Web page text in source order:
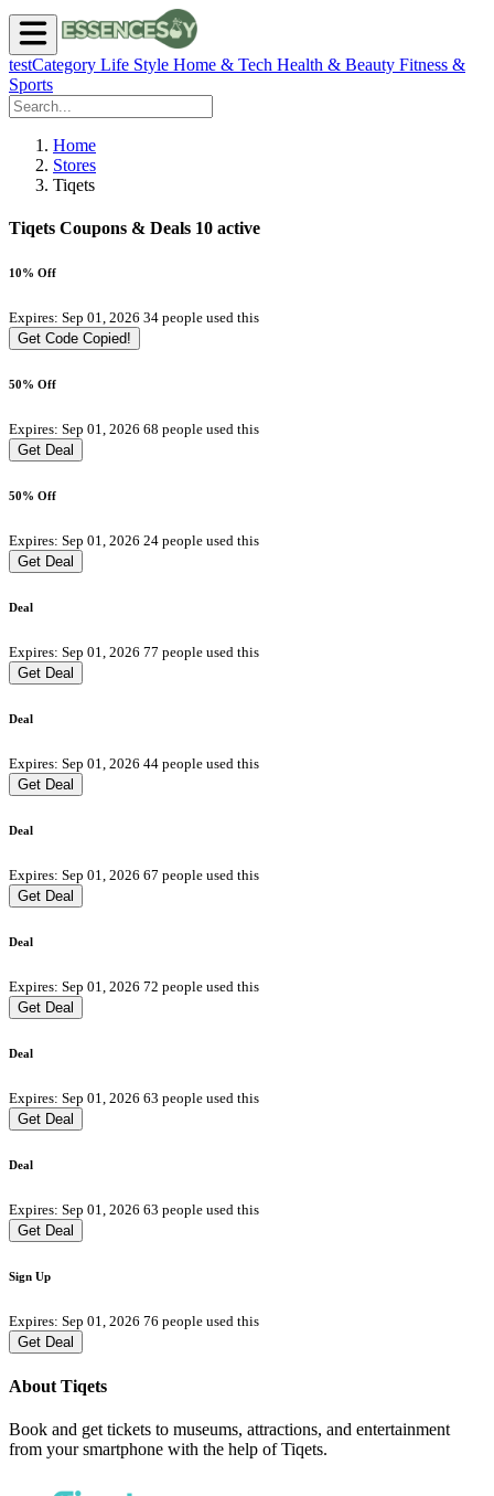
testCategory Life Style Home & Tech Health & Beauty Fitness &
Sports
Home
Stores
Tiqets
Tiqets Coupons & Deals 10 active
10% Off
Expires: Sep 01, 2026 34 people used this
Get Code Copied!
50% Off
Expires: Sep 01, 2026 68 people used this
Get Deal
50% Off
Expires: Sep 01, 2026 24 people used this
Get Deal
Deal
Expires: Sep 01, 2026 77 people used this
Get Deal
Deal
Expires: Sep 01, 2026 44 people used this
Get Deal
Deal
Expires: Sep 01, 2026 67 people used this
Get Deal
Deal
Expires: Sep 01, 2026 72 people used this
Get Deal
Deal
Expires: Sep 01, 2026 63 people used this
Get Deal
Deal
Expires: Sep 01, 2026 63 people used this
Get Deal
Sign Up
Expires: Sep 01, 2026 76 people used this
Get Deal
About Tiqets
Book and get tickets to museums, attractions, and entertainment
from your smartphone with the help of Tiqets.